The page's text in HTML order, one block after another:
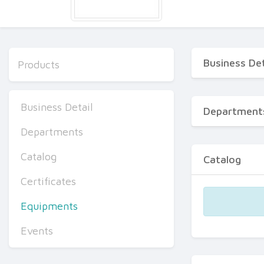
Products
Business Detail
Departments
Catalog
Certificates
Equipments
Events
Business
Catalog